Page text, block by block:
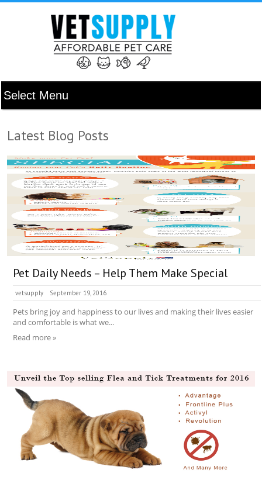
Latest Blog Posts
Pet Daily Needs – Help Them Make Special
vetsupply September 19, 2016
Pets bring joy and happiness to our lives and making their lives easier
and comfortable is what we...
Read more »